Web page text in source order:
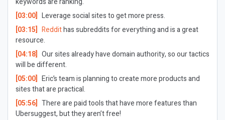
[03:00] Leverage social sites to get more press.
[03:15] Reddithas subreddits for everything and is a great
resource.
[04:18] Our sites already have domain authority, so our tactics
will be different.
[05:00] Eric’s team is planning to create more products and
sites that are practical.
[05:56] There are paid tools that have more features than
Ubersuggest, but they aren’t free!